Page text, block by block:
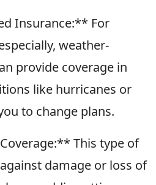
Insurance:** For
weather-
provide coverage in
like hurricanes or
to change plans.
This type of
damage or loss of